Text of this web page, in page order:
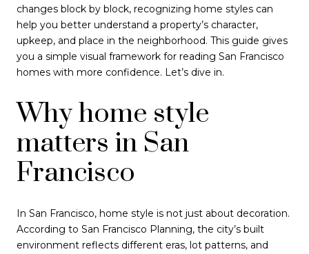
changes block by block, recognizing home styles can
help you better understand a property’s character,
upkeep, and place in the neighborhood. This guide gives
you a simple visual framework for reading San Francisco
homes with more confidence. Let’s dive in.
Why home style
matters in San
Francisco
In San Francisco, home style is not just about decoration.
According to San Francisco Planning, the city’s built
environment reflects different eras, lot patterns, and